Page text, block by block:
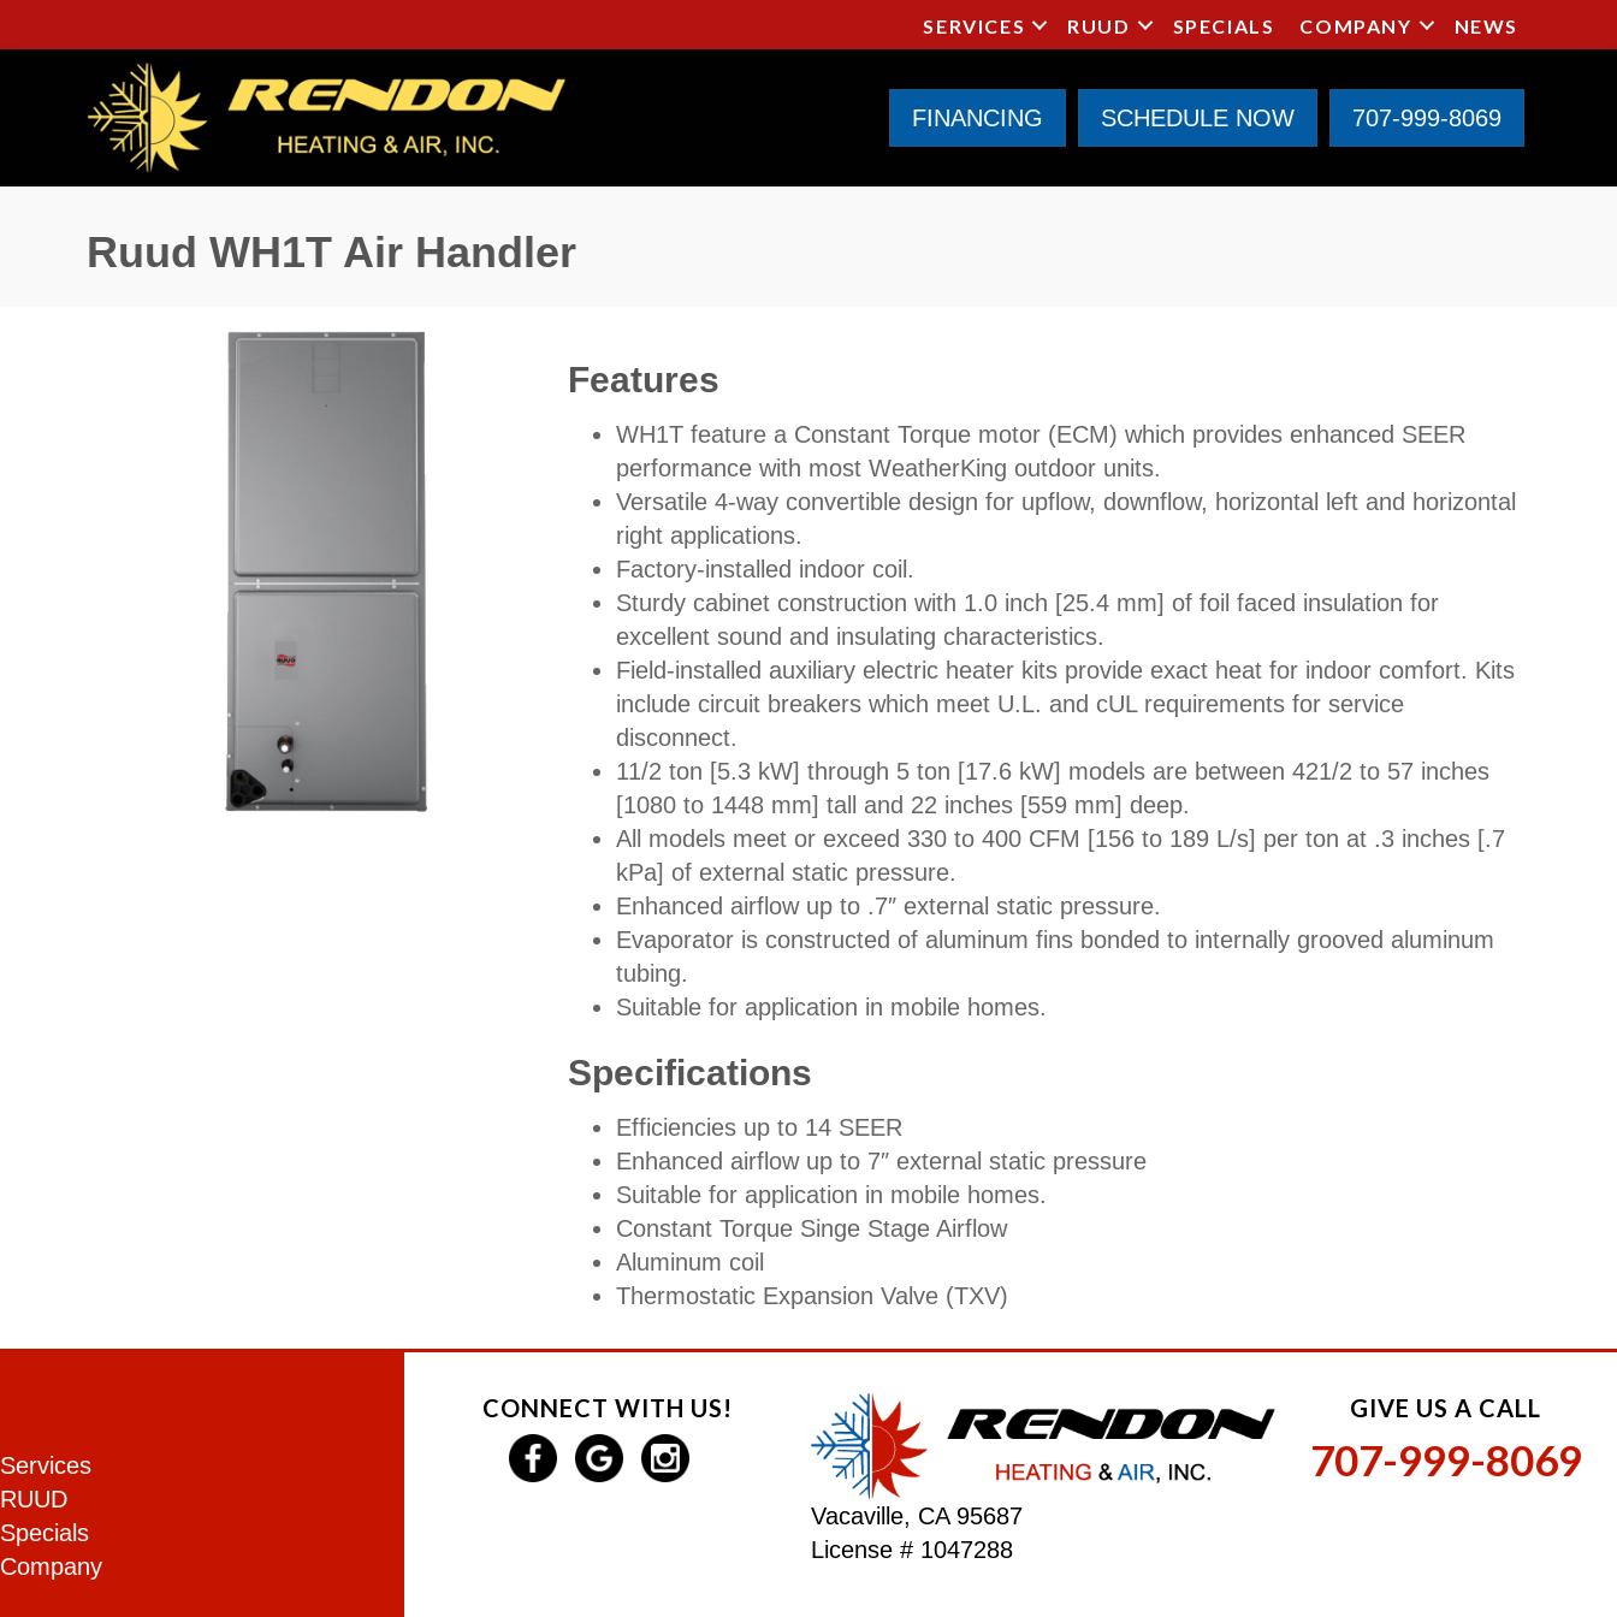
SERVICES RUUD SPECIALS COMPANY NEWS
FINANCING SCHEDULE NOW 707-999-8069
Ruud WH1T Air Handler
Features
WH1T feature a Constant Torque motor (ECM) which provides enhanced SEER
performance with most WeatherKing outdoor units.
Versatile 4-way convertible design for upflow, downflow, horizontal left and horizontal
right applications.
Factory-installed indoor coil.
Sturdy cabinet construction with 1.0 inch [25.4 mm] of foil faced insulation for
excellent sound and insulating characteristics.
Field-installed auxiliary electric heater kits provide exact heat for indoor comfort. Kits
include circuit breakers which meet U.L. and cUL requirements for service
disconnect.
11/2 ton [5.3 kW] through 5 ton [17.6 kW] models are between 421/2 to 57 inches
[1080 to 1448 mm] tall and 22 inches [559 mm] deep.
All models meet or exceed 330 to 400 CFM [156 to 189 L/s] per ton at .3 inches [.7
kPa] of external static pressure.
Enhanced airflow up to .7″ external static pressure.
Evaporator is constructed of aluminum fins bonded to internally grooved aluminum
tubing.
Suitable for application in mobile homes.
Specifications
Efficiencies up to 14 SEER
Enhanced airflow up to 7″ external static pressure
Suitable for application in mobile homes.
Constant Torque Singe Stage Airflow
Aluminum coil
Thermostatic Expansion Valve (TXV)
Services
RUUD
Specials
Company
CONNECT WITH US!
Vacaville, CA 95687
License # 1047288
GIVE US A CALL
707-999-8069